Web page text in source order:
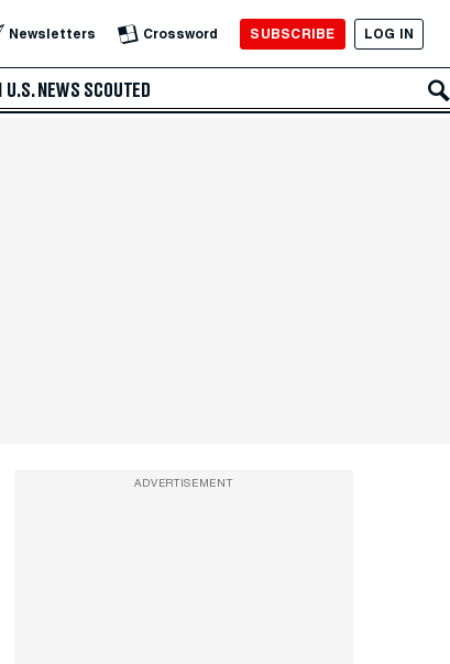
Newsletters Crossword SUBSCRIBE LOG IN
U.S. NEWS SCOUTED
ADVERTISEMENT